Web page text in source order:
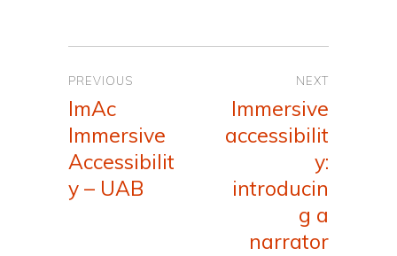
navigation
PREVIOUS
Previous
post:
ImAc
Immersive
Accessibilit
y – UAB
NEXT
Next
post:
Immersive
accessibilit
y:
introducin
g a
narrator